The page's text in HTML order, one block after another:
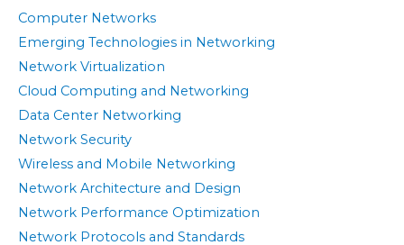
Computer Networks
Emerging Technologies in Networking
Network Virtualization
Cloud Computing and Networking
Data Center Networking
Network Security
Wireless and Mobile Networking
Network Architecture and Design
Network Performance Optimization
Network Protocols and Standards